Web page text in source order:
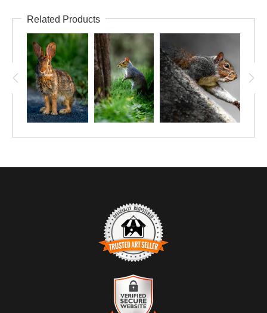
Related Products
TRUSTED ART SELLER
The presence of this badge signifies that this business has